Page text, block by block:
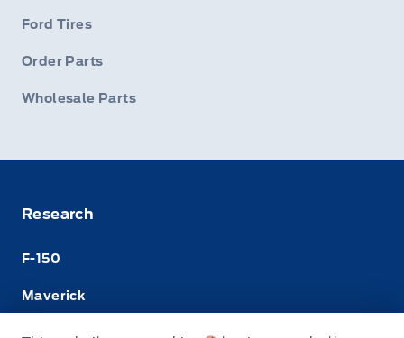
Ford Tires
Order Parts
Wholesale Parts
Research
F-150
Maverick